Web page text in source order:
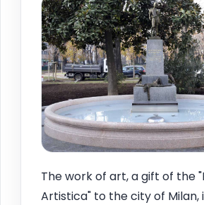
The work of art, a gift of the
Artistica" to the city of Milan,